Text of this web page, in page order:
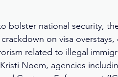
bolster national security,
on visa
related to illegal
Noem, agencies